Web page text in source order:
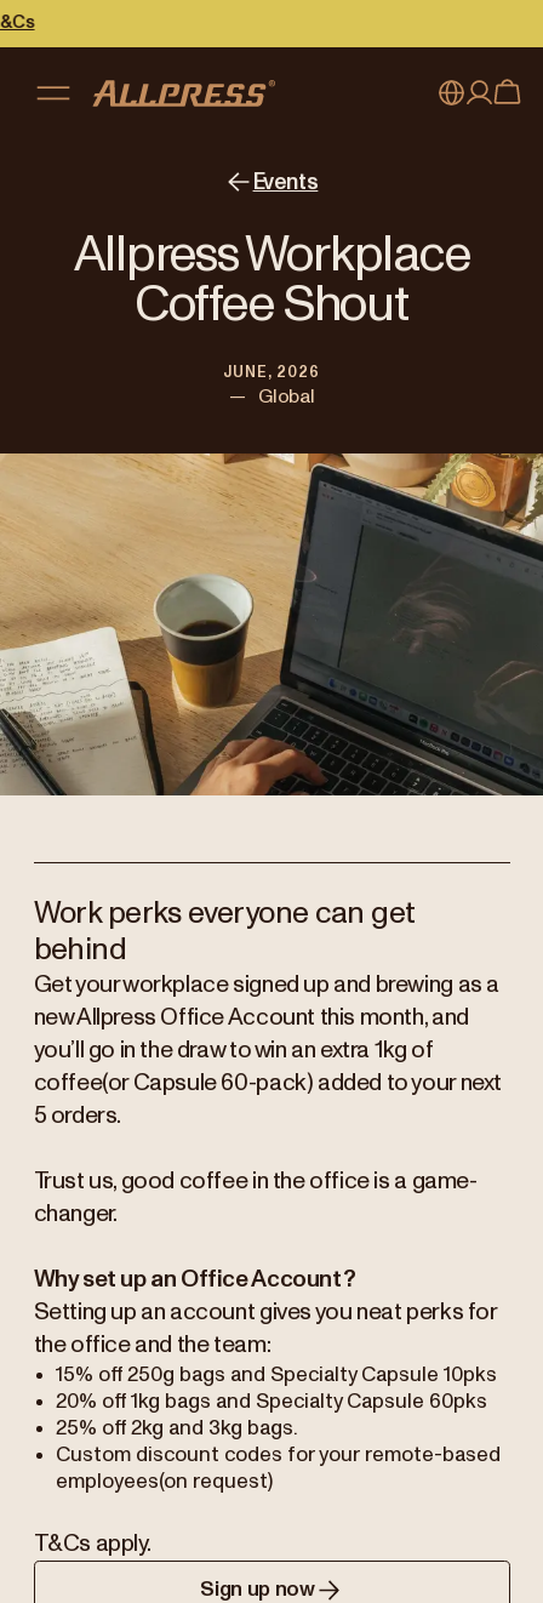
Australia
Japan (日本語)
Singapore
Register
Events
Allpress Workplace
Coffee Shout
JUNE, 2026
— Global
Work perks everyone can get
behind
Get your workplace signed up and brewing as a
new Allpress Office Account this month, and
you’ll go in the draw to win an extra 1kg of
coffee(or Capsule 60-pack) added to your next
5 orders.
Trust us, good coffee in the office is a game-
changer.
Why set up an Office Account?
Setting up an account gives you neat perks for
the office and the team:
15% off 250g bags and Specialty Capsule 10pks
20% off 1kg bags and Specialty Capsule 60pks
25% off 2kg and 3kg bags.
Custom discount codes for your remote-based
employees(on request)
T&Cs apply.
Sign up now